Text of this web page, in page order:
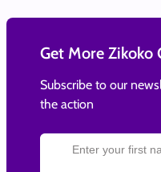
Get More Zikoko
Subscribe to our
the action